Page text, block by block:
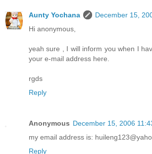
Aunty Yochana
December 15,
Hi anonymous,
yeah sure , I will inform you when I
your e-mail address here.
rgds
Reply
Anonymous December 15, 2006
my email address is:
Reply